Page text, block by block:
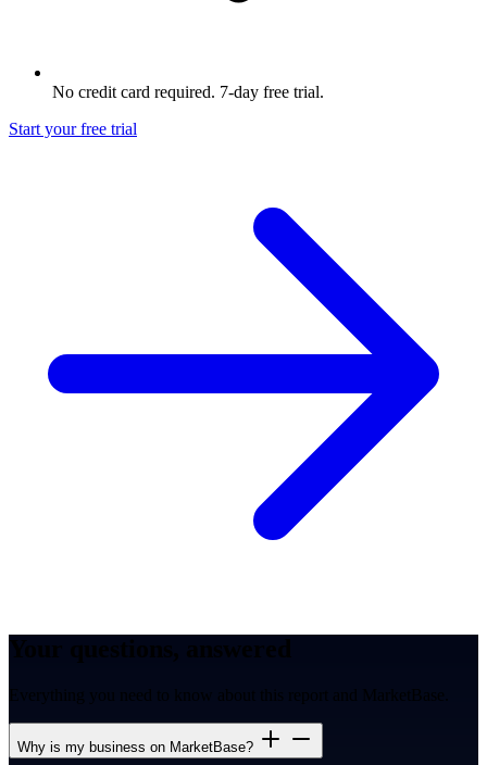
No credit card required. 7-day free trial.
Start your free trial
Everything you need to know about this report and MarketBase.
Why is my business on MarketBase?